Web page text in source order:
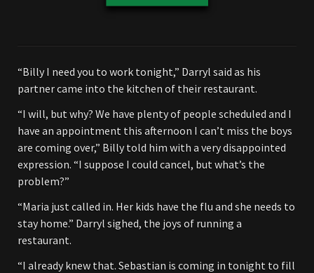
“Billy I need you to work tonight,” Darryl said as his
partner came into the kitchen of their restaurant.
“I will, but why? We have plenty of people scheduled and I
have an appointment this afternoon I can’t miss the boys
are coming over,” Billy told him with a very disappointed
expression. “I suppose I could cancel, but what’s the
problem?”
“Maria just called in. Her kids have the flu and she needs to
stay home.” Darryl sighed, the joys of running a
restaurant.
“I already knew that. Sebastian is coming in tonight to fill